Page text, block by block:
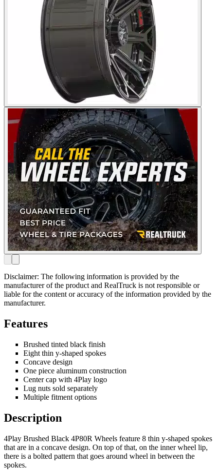
Disclaimer: The following information is provided by the
manufacturer of the product and RealTruck is not responsible or
liable for the content or accuracy of the information provided by the
manufacturer.
Features
Brushed tinted black finish
Eight thin y-shaped spokes
Concave design
One piece aluminum construction
Center cap with 4Play logo
Lug nuts sold separately
Multiple fitment options
Description
4Play Brushed Black 4P80R Wheels feature 8 thin y-shaped spokes
that are in a concave design. On top of that, on the inner wheel lip,
there is a bolted pattern that goes around wheel in between the
spokes.